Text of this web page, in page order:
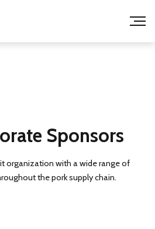
Sponsors
organization with a wide range of
the pork supply chain.